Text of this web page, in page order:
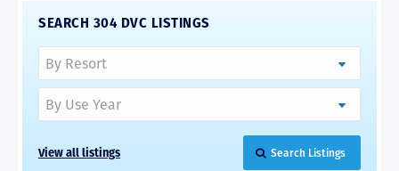
SEARCH 304 DVC LISTINGS
View all listings Search Listings